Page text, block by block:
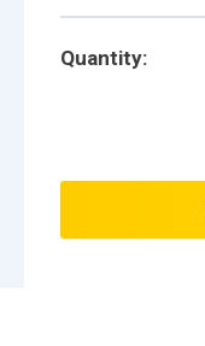
Quantity: